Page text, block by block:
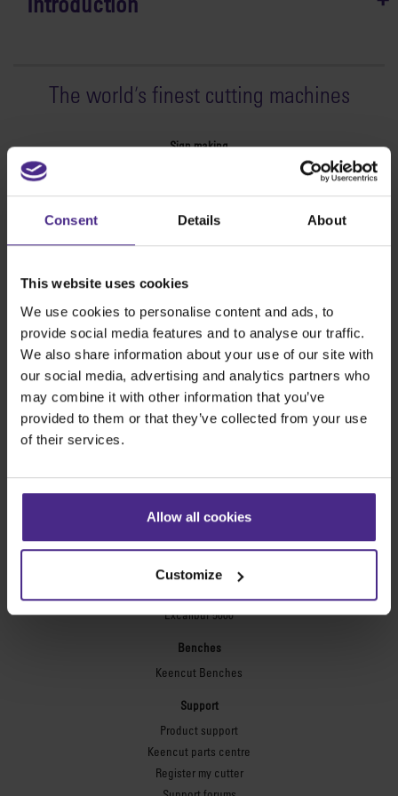
Consent Details About
This website uses cookies
We use cookies to personalise content and ads, to
provide social media features and to analyse our traffic.
We also share information about your use of our site with
our social media, advertising and analytics partners who
may combine it with other information that you’ve
provided to them or that they’ve collected from your use
of their services.
Allow all cookies
Customize
The world's finest cutting machines
Sign making
Evolution3™ cutters
Evolution3™ Range
Evolution3™ BenchTop
Evolution3™ FreeHand
General purpose cutters
Sabre Series 2
Simplex
Technic ARC
Flexographic plates
Flexo Plate Cutter
Picture framing
Ultimat Futura
Excalibur 5000
Benches
Keencut Benches
Support
Product support
Keencut parts centre
Register my cutter